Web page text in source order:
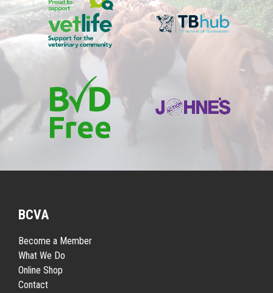
BCVA
Become a Member
What We Do
Online Shop
Contact